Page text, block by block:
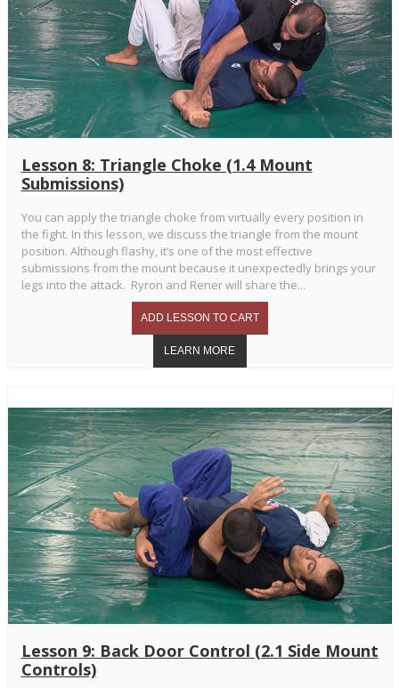
Lesson 8: Triangle Choke (1.4 Mount
Submissions)
You can apply the triangle choke from virtually every position in
the fight. In this lesson, we discuss the triangle from the mount
position. Although flashy, it’s one of the most effective
submissions from the mount because it unexpectedly brings your
legs into the attack. Ryron and Rener will share the...
Lesson 9: Back Door Control (2.1 Side Mount
Controls)